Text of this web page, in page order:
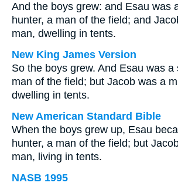
And the boys grew: and Esau was
hunter, a man of the field; and
man, dwelling in tents.
New King James Version
So the boys grew. And Esau was a
man of the field; but Jacob was a
dwelling in tents.
New American Standard Bible
When the boys grew up, Esau
hunter, a man of the field; but
man, living in tents.
NASB 1995